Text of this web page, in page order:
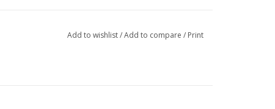
Add to wishlist/Add to compare / Print